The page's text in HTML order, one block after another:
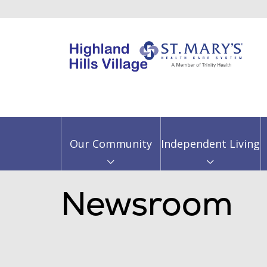
Our Community Independent Living
Newsroom